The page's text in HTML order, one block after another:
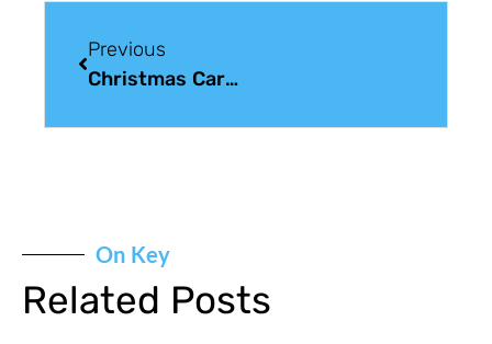
Previous
Christmas Card Sunday: Country Christmas Cards
On Key
Related Posts